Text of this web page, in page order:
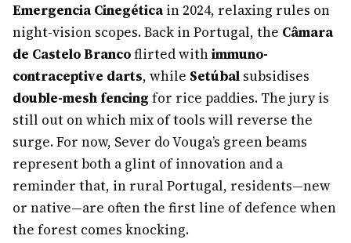
Emergencia Cinegéticain 2024, relaxing rules on
night-vision scopes. Back in Portugal, the Câmara
de Castelo Brancoflirted withimmuno-
contraceptive darts, while Setúbal subsidises
double-mesh fencing for rice paddies. The jury is
still out on which mix of tools will reverse the
surge. For now, Sever do Vouga’s green beams
represent both a glint of innovation and a
reminder that, in rural Portugal, residents—new
or native—are often the first line of defence when
the forest comes knocking.